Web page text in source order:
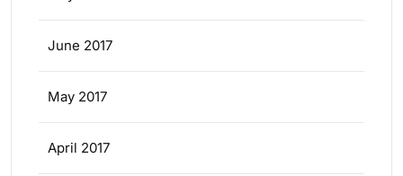
June 2017
May 2017
April 2017